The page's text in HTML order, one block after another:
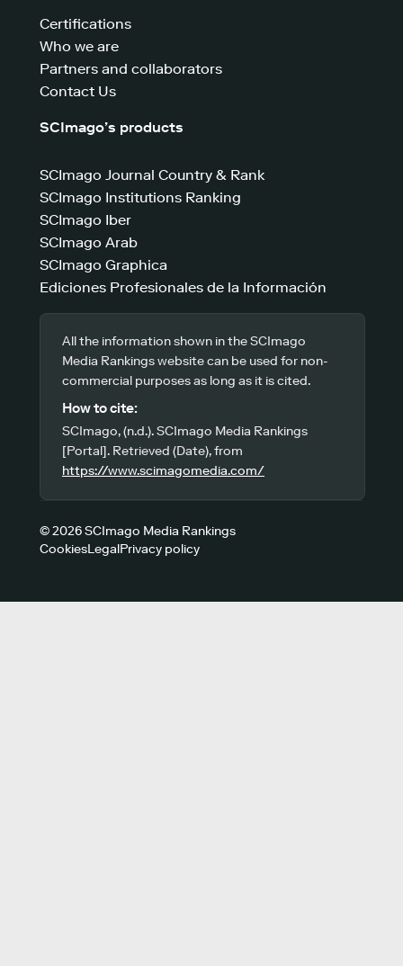
Certifications
Who we are
Partners and collaborators
Contact Us
SCImago’s products
SCImago Journal Country & Rank
SCImago Institutions Ranking
SCImago Iber
SCImago Arab
SCImago Graphica
Ediciones Profesionales de la Información
All the information shown in the SCImago
Media Rankings website can be used for non-
commercial purposes as long as it is cited.
How to cite:
SCImago, (n.d.). SCImago Media Rankings
[Portal]. Retrieved (Date), from
https://www.scimagomedia.com/
© 2026 SCImago Media Rankings
CookiesLegalPrivacy policy